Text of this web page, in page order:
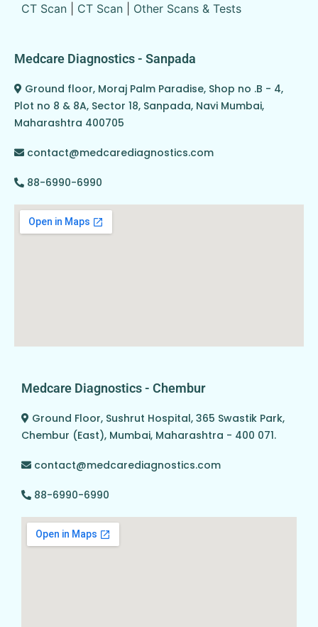
CT Scan
CT Scan Other Scans & Tests
Medcare Diagnostics - Sanpada
Ground floor, Moraj Palm Paradise, Shop no .B - 4,
Plot no 8 & 8A, Sector 18, Sanpada, Navi Mumbai,
Maharashtra 400705
contact@medcarediagnostics.com
88-6990-6990
Medcare Diagnostics - Chembur
Ground Floor, Sushrut Hospital, 365 Swastik Park,
Chembur (East), Mumbai, Maharashtra - 400 071.
contact@medcarediagnostics.com
88-6990-6990